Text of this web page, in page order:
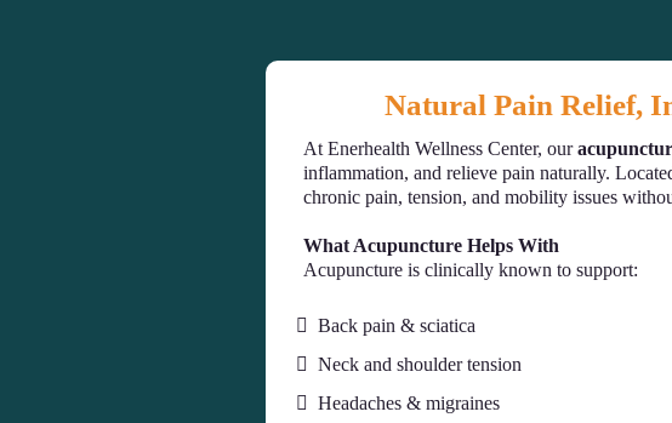
Natural Pain Relief,
At Enerhealth Wellness Center, our
inflammation, and relieve pain naturally.
chronic pain, tension, and mobility issues
What Acupuncture Helps With
Acupuncture is clinically known to support:
Back pain & sciatica
Neck and shoulder tension
Headaches & migraines